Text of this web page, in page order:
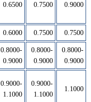
0.6500 0.7500 0.9000
0.6000 0.7500 0.7500
0.8000-
0.9000
0.8000-
0.9000
0.8000-
0.9000
0.9000-
1.1000
0.9000-
1.1000
1.1000